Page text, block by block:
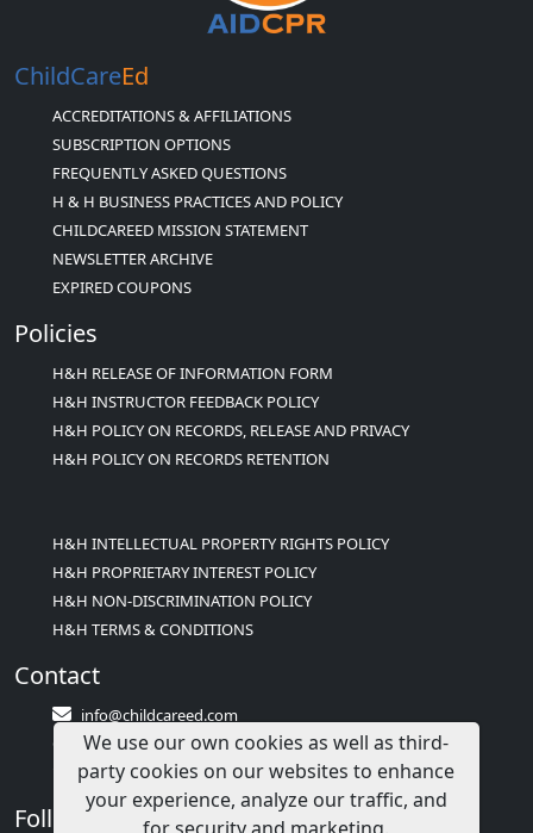
ChildCareEd
ACCREDITATIONS & AFFILIATIONS
SUBSCRIPTION OPTIONS
FREQUENTLY ASKED QUESTIONS
H & H BUSINESS PRACTICES AND POLICY
CHILDCAREED MISSION STATEMENT
NEWSLETTER ARCHIVE
EXPIRED COUPONS
Policies
H&H RELEASE OF INFORMATION FORM
H&H INSTRUCTOR FEEDBACK POLICY
H&H POLICY ON RECORDS, RELEASE AND PRIVACY
H&H POLICY ON RECORDS RETENTION
H&H INTELLECTUAL PROPERTY RIGHTS POLICY
H&H PROPRIETARY INTEREST POLICY
H&H NON-DISCRIMINATION POLICY
H&H TERMS & CONDITIONS
Contact
info@childcareed.com
Contact Us
1(833)283-2241 (2TEACH1)
Follow Us
We use our own cookies as well as third-
party cookies on our websites to enhance
your experience, analyze our traffic, and